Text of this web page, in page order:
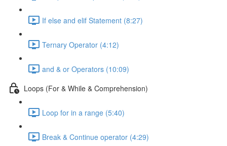
If else and elif Statement (8:27)
Ternary Operator (4:12)
and & or Operators (10:09)
Loops (For & While & Comprehension)
Loop for in a range (5:40)
Break & Continue operator (4:29)